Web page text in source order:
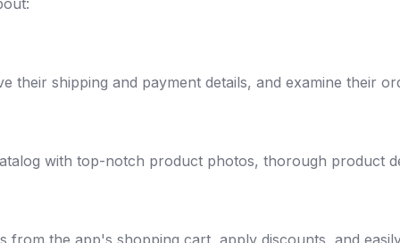
their shipping and payment details, and examine their
with top-notch product photos, thorough product